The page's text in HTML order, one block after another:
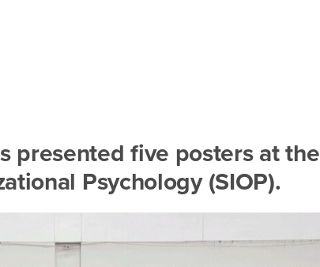
presented five posters at the
Psychology (SIOP).